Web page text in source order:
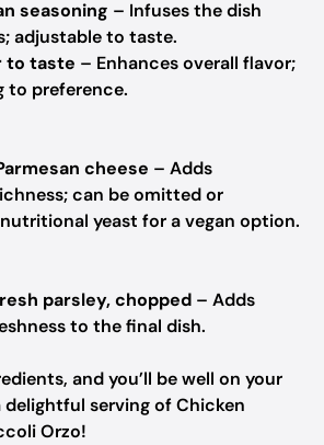
seasoning – Infuses the dish
adjustable to taste.
to taste – Enhances overall flavor;
to preference.
cheese – Adds
can be omitted or
yeast for a vegan option.
parsley, chopped – Adds
to the final dish.
and you’ll be well on your
serving of Chicken
Orzo!